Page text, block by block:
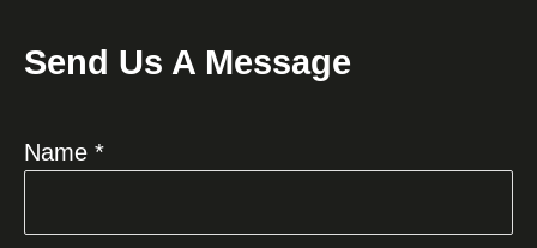
Send Us A Message
Name *